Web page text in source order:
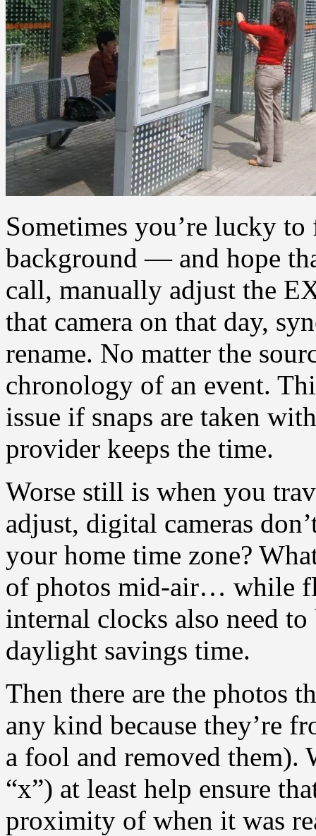
Sometimes you’re lucky
background — and hope
call, manually adjust the
that camera on that day,
rename. No matter the
chronology of an event.
issue if snaps are taken
provider keeps the time.
Worse still is when you
adjust, digital cameras
your home time zone?
of photos mid-air… while
internal clocks also need
daylight savings time.
Then there are the photos
any kind because they’re
a fool and removed them).
“x”) at least help ensure
proximity of when it was